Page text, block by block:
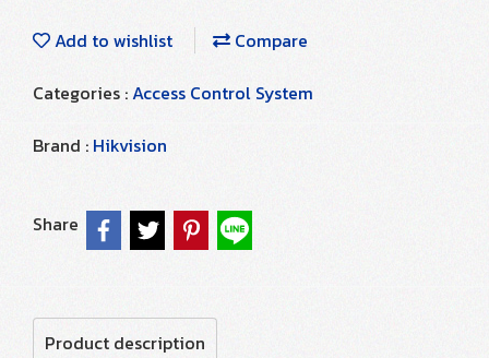
Add to wishlist
Compare
Categories :Access Control System
Brand : Hikvision
Share
Product description